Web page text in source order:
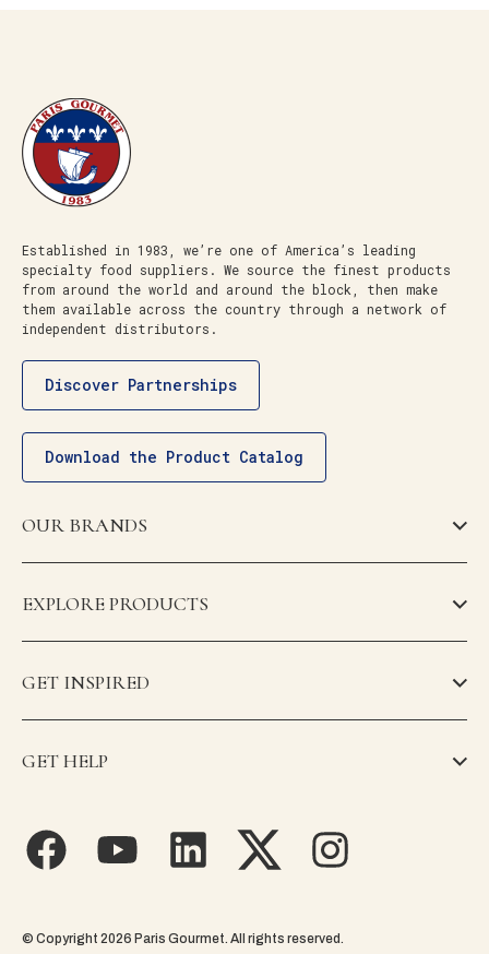
Established in 1983, we’re one of America’s leading
specialty food suppliers. We source the finest products
from around the world and around the block, then make
them available across the country through a network of
independent distributors.
Discover Partnerships
Download the Product Catalog
OUR BRANDS
EXPLORE PRODUCTS
GET INSPIRED
GET HELP
© Copyright 2026 Paris Gourmet. All rights reserved.